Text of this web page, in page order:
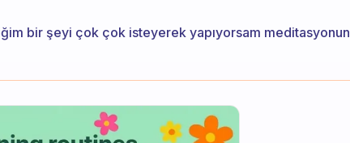
bir şeyi çok çok isteyerek yapıyorsam meditasyonun